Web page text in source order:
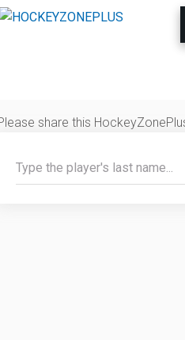
share this